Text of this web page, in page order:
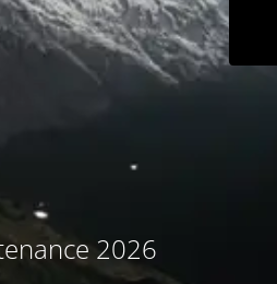
2026